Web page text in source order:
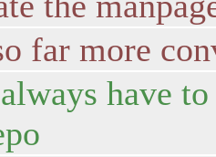
far more
have